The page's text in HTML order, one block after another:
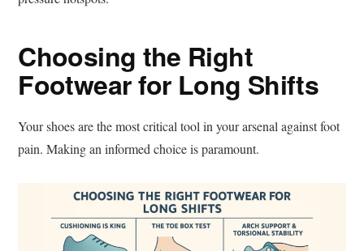
Choosing the Right
Footwear for Long Shifts
Your shoes are the most critical tool in your arsenal against foot
pain. Making an informed choice is paramount.